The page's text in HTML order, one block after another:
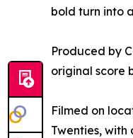
bold turn into
Produced by
original score
Filmed on
Twenties, with